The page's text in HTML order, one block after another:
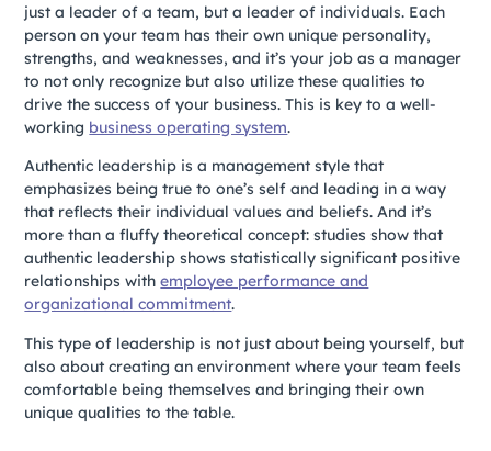
just a leader of a team, but a leader of individuals. Each
person on your team has their own unique personality,
strengths, and weaknesses, and it’s your job as a manager
to not only recognize but also utilize these qualities to
drive the success of your business. This is key to a well-
working business operating system.
Authentic leadership is a management style that
emphasizes being true to one’s self and leading in a way
that reflects their individual values and beliefs.And it’s
more than a fluffy theoretical concept: studies show that
authentic leadership shows statistically significant positive
relationships withemployee performance and
organizational commitment.
This type of leadership is not just about being yourself, but
also about creating an environment where your team feels
comfortable being themselves and bringing their own
unique qualities to the table.